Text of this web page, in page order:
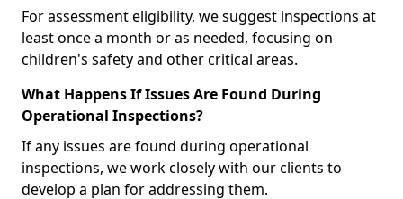
For assessment eligibility, we suggest inspections at
least once a month or as needed, focusing on
children's safety and other critical areas.
What Happens If Issues Are Found During
Operational Inspections?
If any issues are found during operational
inspections, we work closely with our clients to
develop a plan for addressing them.